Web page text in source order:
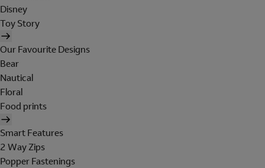
Disney
Toy Story
Our Favourite Designs
Bear
Nautical
Floral
Food prints
Smart Features
2 Way Zips
Popper Fastenings